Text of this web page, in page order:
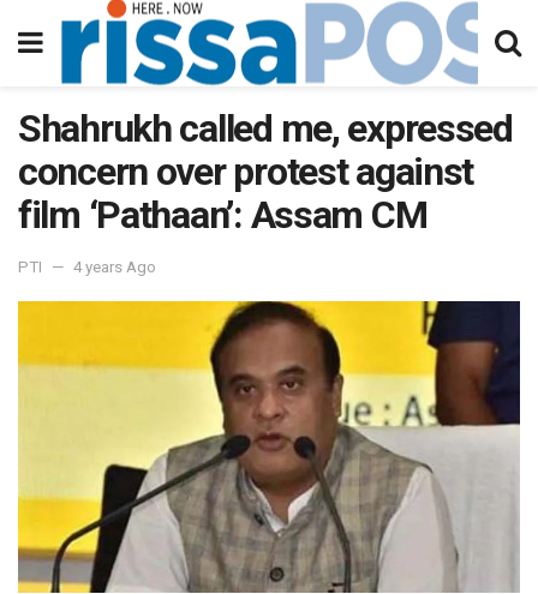
Shahrukh called me, expressed
concern over protest against
film ‘Pathaan’: Assam CM
PTI 4 years Ago